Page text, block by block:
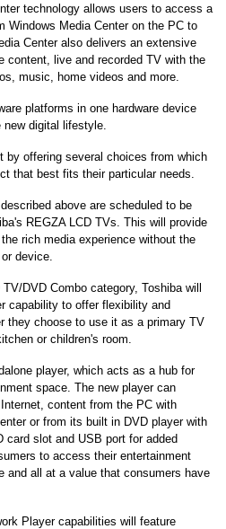
technology allows users to access a
Windows Media Center on the PC to
Center also delivers an extensive
content, live and recorded TV with the
music, home videos and more.
platforms in one hardware device
digital lifestyle.
by offering several choices from which
that best fits their particular needs.
above are scheduled to be
REGZA LCD TVs. This will provide
rich media experience without the
device.
DVD Combo category, Toshiba will
capability to offer flexibility and
they choose to use it as a primary TV
or children's room.
player, which acts as a hub for
space. The new player can
content from the PC with
or from its built in DVD player with
card slot and USB port for added
to access their entertainment
and all at a value that consumers have
Player capabilities will feature